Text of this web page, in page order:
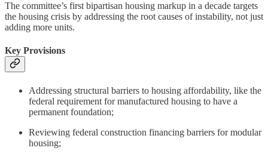
The committee’s first bipartisan housing markup in a decade targets
the housing crisis by addressing the root causes of instability, not just
adding more units.
Key Provisions
Addressing structural barriers to housing affordability, like the
federal requirement for manufactured housing to have a
permanent foundation;
Reviewing federal construction financing barriers for modular
housing;